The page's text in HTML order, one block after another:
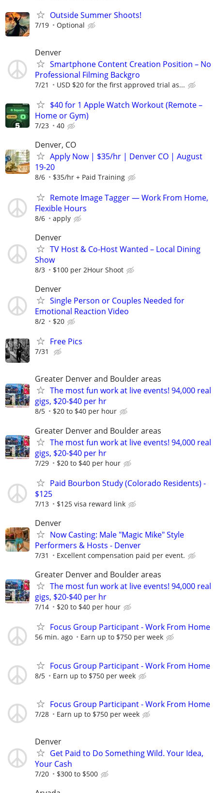
Outside Summer Shoots!
7/19 Optional
Denver
Smartphone Content Creation Position – No
Professional Filming Backgro
7/21 USD $20 for the first approved trial as...
$40 for 1 Apple Watch Workout (Remote –
Home or Gym)
7/23 40
Denver, CO
Apply Now | $35/hr | Denver CO | August
19-20
8/6 $35/hr + Paid Training
Remote Image Tagger — Work From Home,
Flexible Hours
8/6 apply
Denver
TV Host & Co-Host Wanted – Local Dining
Show
8/3 $100 per 2Hour Shoot
Denver
Single Person or Couples Needed for
Emotional Reaction Video
8/2 $20
Free Pics
7/31
Greater Denver and Boulder areas
The most fun work at live events! 94,000 real
gigs, $20-$40 per hr
8/5 $20 to $40 per hour
Greater Denver and Boulder areas
The most fun work at live events! 94,000 real
gigs, $20-$40 per hr
7/29 $20 to $40 per hour
Paid Bourbon Study (Colorado Residents) -
$125
7/13 $125 visa reward link
Denver
Now Casting: Male "Magic Mike" Style
Performers & Hosts - Denver
7/31 Excellent compensation paid per event.
Greater Denver and Boulder areas
The most fun work at live events! 94,000 real
gigs, $20-$40 per hr
7/14 $20 to $40 per hour
Focus Group Participant - Work From Home
56 min. ago Earn up to $750 per week
Focus Group Participant - Work From Home
8/5 Earn up to $750 per week
Focus Group Participant - Work From Home
7/28 Earn up to $750 per week
Denver
Get Paid to Do Something Wild. Your Idea,
Your Cash
7/20 $300 to $500